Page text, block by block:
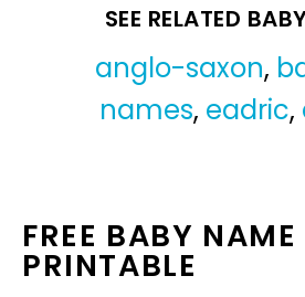
SEE RELATED
anglo-saxon,
names, eadric,
FREE BABY NAME
PRINTABLE